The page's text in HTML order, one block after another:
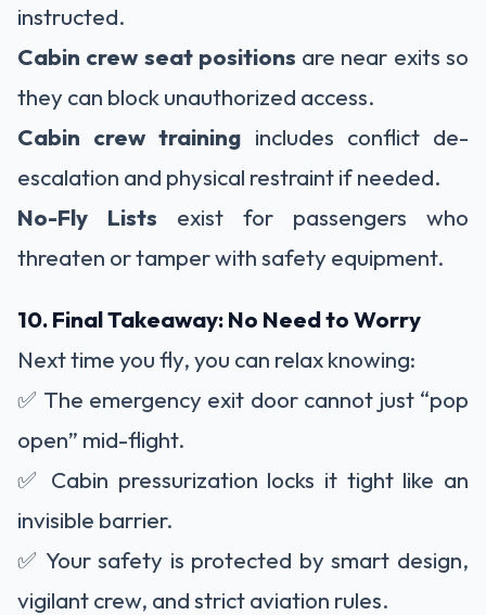
instructed.
Cabin crew seat positions are near exits so
they can block unauthorized access.
Cabin crew training includes conflict de-
escalation and physical restraint if needed.
No-Fly Lists exist for passengers who
threaten or tamper with safety equipment.
10. Final Takeaway: No Need to Worry
Next time you fly, you can relax knowing:
✅ The emergency exit door cannot just “pop
open” mid-flight.
✅ Cabin pressurization locks it tight like an
invisible barrier.
✅ Your safety is protected by smart design,
vigilant crew, and strict aviation rules.